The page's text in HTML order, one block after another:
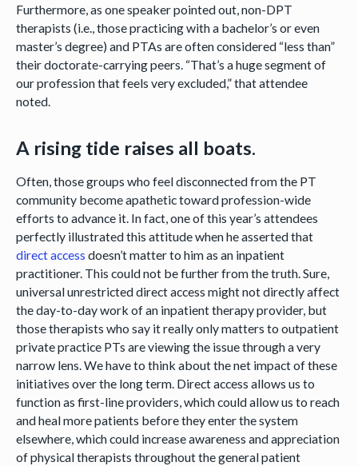
Furthermore, as one speaker pointed out, non-DPT
therapists (i.e., those practicing with a bachelor’s or even
master’s degree) and PTAs are often considered “less than”
their doctorate-carrying peers. “That’s a huge segment of
our profession that feels very excluded,” that attendee
noted.
A rising tide raises all boats.
Often, those groups who feel disconnected from the PT
community become apathetic toward profession-wide
efforts to advance it. In fact, one of this year’s attendees
perfectly illustrated this attitude when he asserted that
direct access doesn’t matter to him as an inpatient
practitioner. This could not be further from the truth. Sure,
universal unrestricted direct access might not directly affect
the day-to-day work of an inpatient therapy provider, but
those therapists who say it really only matters to outpatient
private practice PTs are viewing the issue through a very
narrow lens. We have to think about the net impact of these
initiatives over the long term. Direct access allows us to
function as first-line providers, which could allow us to reach
and heal more patients before they enter the system
elsewhere, which could increase awareness and appreciation
of physical therapists throughout the general patient